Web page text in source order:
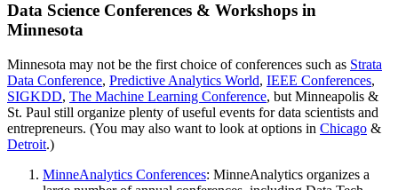
Data Science Conferences & Workshops in
Minnesota
Minnesota may not be the first choice of conferences such as Strata
Data Conference, Predictive Analytics World, IEEE Conferences,
SIGKDD, The Machine Learning Conference, but Minneapolis &
St. Paul still organize plenty of useful events for data scientists and
entrepreneurs. (You may also want to look at options in Chicago &
Detroit.)
MinneAnalytics Conferences: MinneAnalytics organizes a